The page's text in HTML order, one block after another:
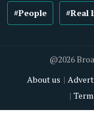
#People #Real
@2026
About us